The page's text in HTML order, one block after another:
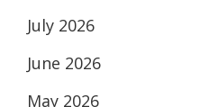
July 2026
June 2026
May 2026